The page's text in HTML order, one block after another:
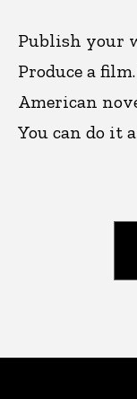
Publish your
Produce a
American
You can do it